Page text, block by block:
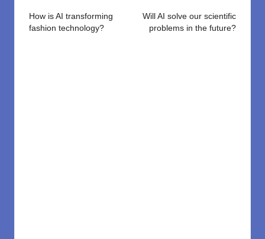
navigation
How is AI transforming
fashion technology?
Will AI solve our scientific
problems in the future?